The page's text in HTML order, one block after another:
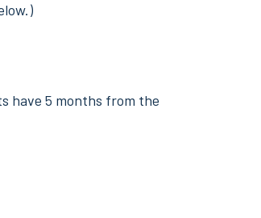
have 5 months from the